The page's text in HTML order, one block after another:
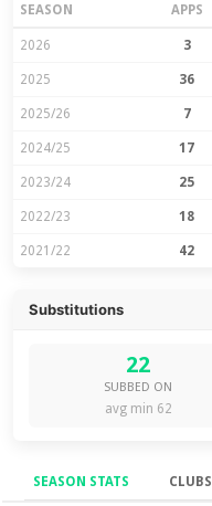
SEASON APPS
2026 3
2025 36
2025/26 7
2024/25 17
2023/24 25
2022/23 18
2021/22 42
Substitutions
22
SUBBED ON
avg min 62
SEASON STATS CLUBS